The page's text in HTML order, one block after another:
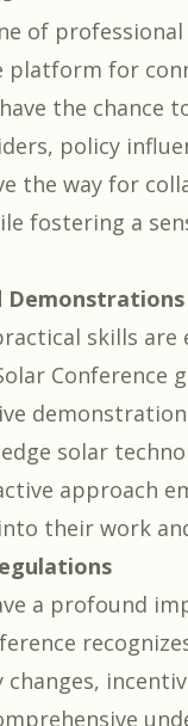
of professional
platform for
the chance
policy
the way for
fostering a
Demonstrations
skills are
Conference
solar
approach
their work
a profound